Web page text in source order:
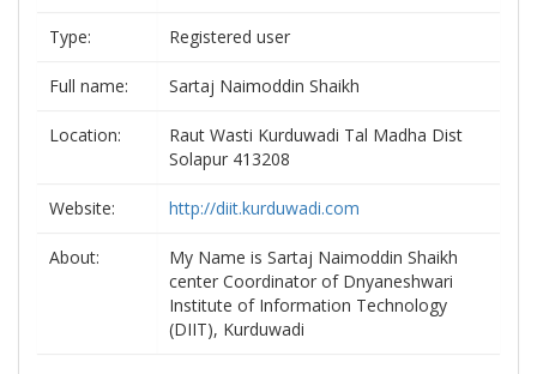
Type: Registered user
Full name: Sartaj Naimoddin Shaikh
Location:
Raut Wasti Kurduwadi Tal Madha Dist
Solapur 413208
Website: http://diit.kurduwadi.com
About:
My Name is Sartaj Naimoddin Shaikh
center Coordinator of Dnyaneshwari
Institute of Information Technology
(DIIT), Kurduwadi